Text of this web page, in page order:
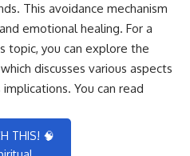
This avoidance mechanism
emotional healing. For a
topic, you can explore the
discusses various aspects
You can read
THIS! 🧠